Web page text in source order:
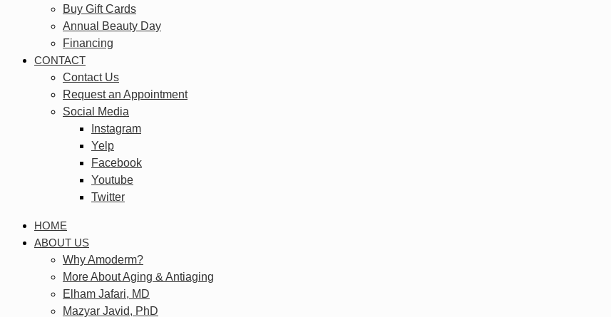
Buy Gift Cards
Annual Beauty Day
Financing
CONTACT
Contact Us
Request an Appointment
Social Media
Instagram
Yelp
Facebook
Youtube
Twitter
HOME
ABOUT US
Why Amoderm?
More About Aging & Antiaging
Elham Jafari, MD
Mazyar Javid, PhD